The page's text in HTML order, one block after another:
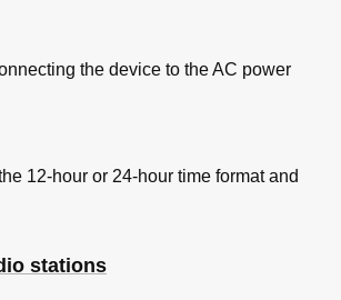
the device to the AC power
12-hour or 24-hour time format and
stations